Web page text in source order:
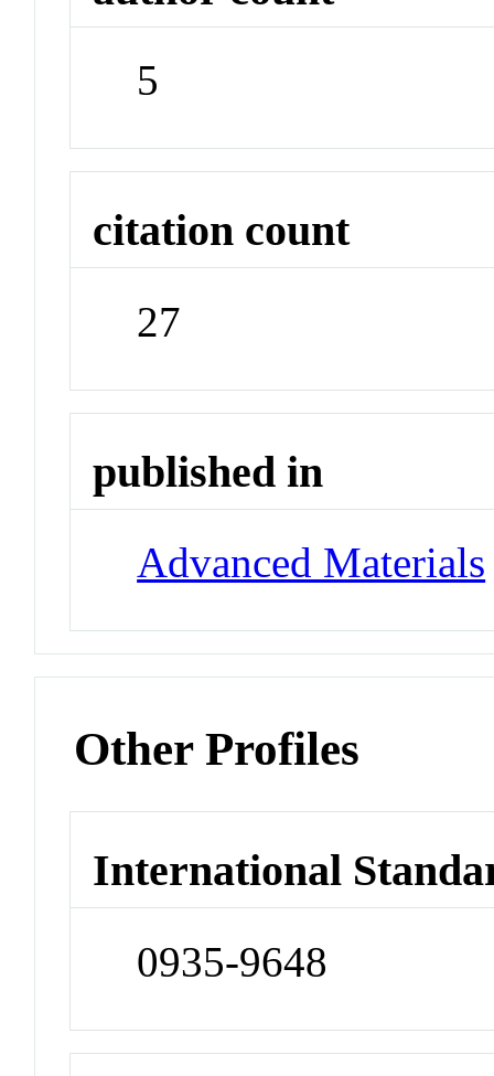
5
citation count
27
published in
Advanced Materials
Other Profiles
International
0935-9648